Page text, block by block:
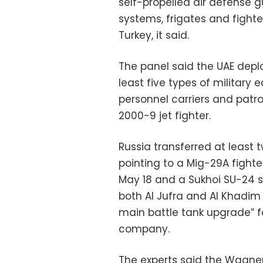
systems, frigates and
Turkey, it said.
The panel said the UAE
least five types of military
personnel carriers and
2000-9 jet fighter.
Russia transferred at least
pointing to a Mig-29A
May 18 and a Sukhoi SU-
both Al Jufra and Al
main battle tank upgrade”
company.
The experts said the